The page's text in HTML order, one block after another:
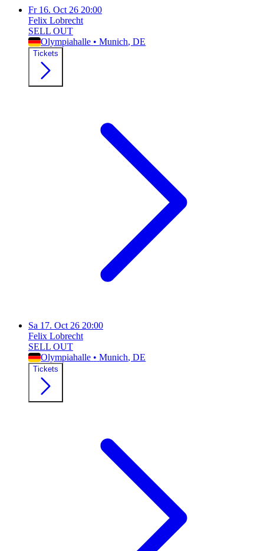
Fr 16. Oct 26 20:00
Felix Lobrecht
SELL OUT
Olympiahalle • Munich, DE
Tickets
Sa 17. Oct 26 20:00
Felix Lobrecht
SELL OUT
Olympiahalle • Munich, DE
Tickets